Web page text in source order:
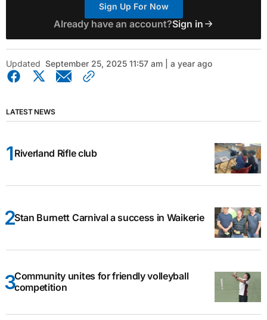
Sign Up For Now
Already have an account?Sign in
Updated September 25, 2025 11:57 am | a year ago
LATEST NEWS
Riverland Rifle club
Stan Burnett Carnival a success in Waikerie
Community unites for friendly volleyball
competition